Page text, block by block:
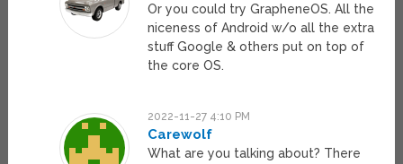
Or you could try GrapheneOS. All the
niceness of Android w/o all the extra
stuff Google & others put on top of
the core OS.
2022-11-27 4:10 PM
Carewolf
What are you talking about? There